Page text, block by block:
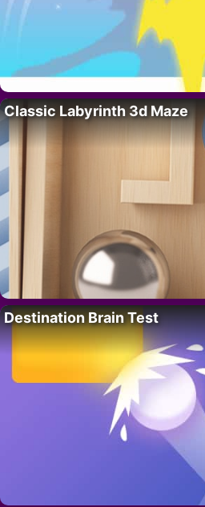
Classic Labyrinth 3d Maze
Destination Brain Test